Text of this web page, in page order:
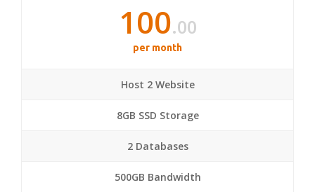
100.00
per month
Host 2 Website
8GB SSD Storage
2 Databases
500GB Bandwidth